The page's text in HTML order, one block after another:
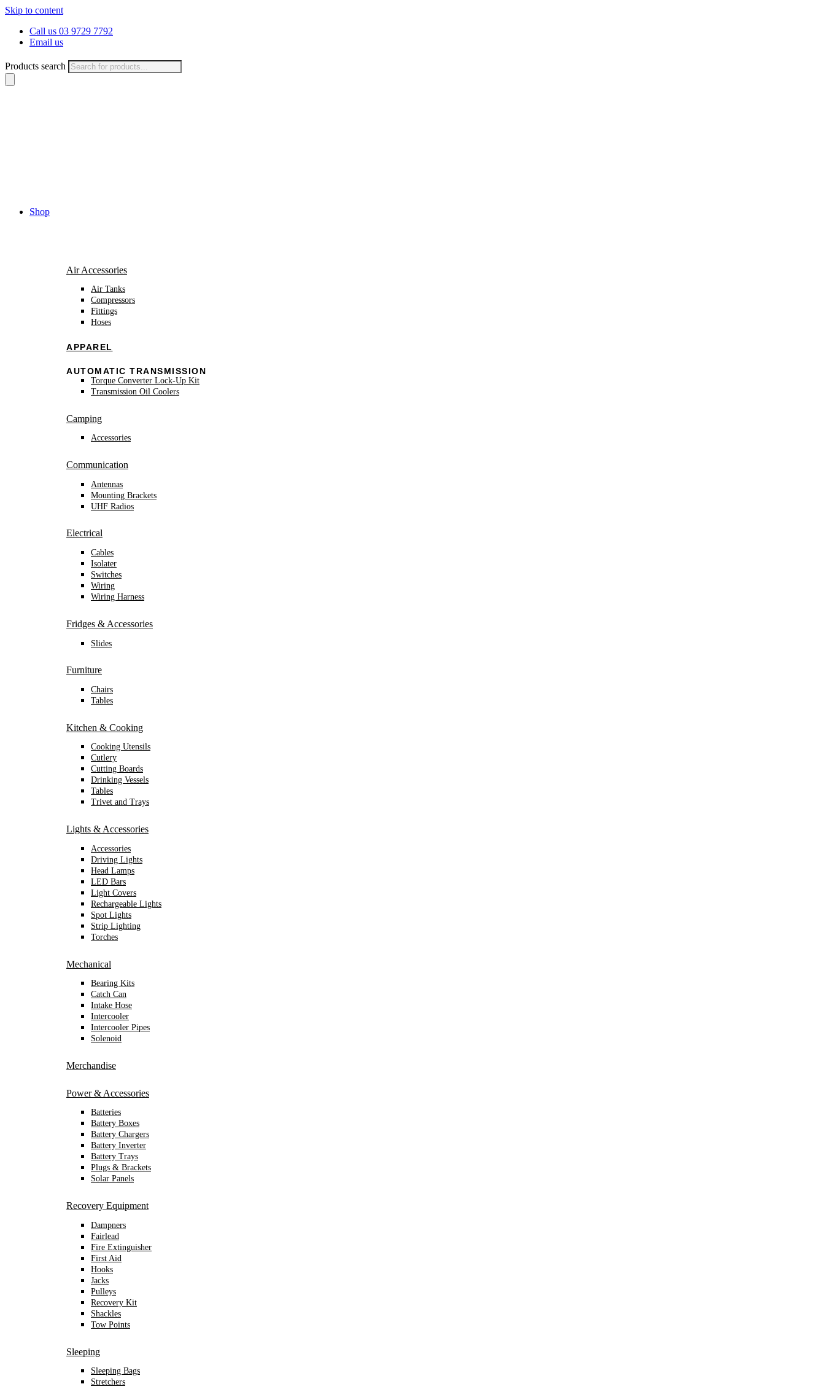
Skip to content
Call us 03 9729 7792
Email us
Products search
Shop
Air Accessories
Air Tanks
Compressors
Fittings
Hoses
APPAREL
AUTOMATIC TRANSMISSION
Torque Converter Lock-Up Kit
Transmission Oil Coolers
Camping
Accessories
Communication
Antennas
Mounting Brackets
UHF Radios
Electrical
Cables
Isolater
Switches
Wiring
Wiring Harness
Fridges & Accessories
Slides
Furniture
Chairs
Tables
Kitchen & Cooking
Cooking Utensils
Cutlery
Cutting Boards
Drinking Vessels
Tables
Trivet and Trays
Lights & Accessories
Accessories
Driving Lights
Head Lamps
LED Bars
Light Covers
Rechargeable Lights
Spot Lights
Strip Lighting
Torches
Mechanical
Bearing Kits
Catch Can
Intake Hose
Intercooler
Intercooler Pipes
Solenoid
Merchandise
Power & Accessories
Batteries
Battery Boxes
Battery Chargers
Battery Inverter
Battery Trays
Plugs & Brackets
Solar Panels
Recovery Equipment
Dampners
Fairlead
Fire Extinguisher
First Aid
Hooks
Jacks
Pulleys
Recovery Kit
Shackles
Tow Points
Sleeping
Sleeping Bags
Stretchers